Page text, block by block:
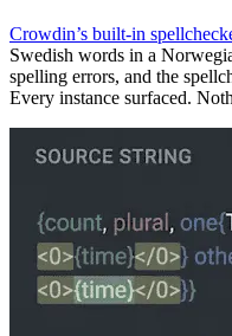
Crowdin’s built-in
Swedish words in a
spelling errors, and the
Every instance surfaced.